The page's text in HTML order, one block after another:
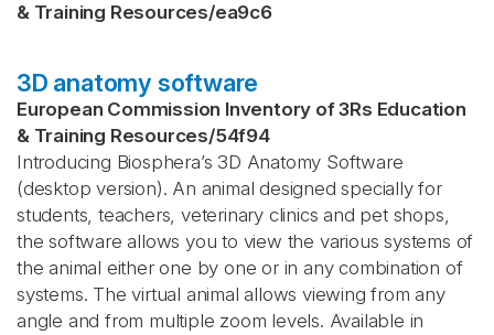
& Training Resources/ea9c6
3D anatomy software
European Commission Inventory of 3Rs Education
& Training Resources/54f94
Introducing Biosphera’s 3D Anatomy Software
(desktop version). An animal designed specially for
students, teachers, veterinary clinics and pet shops,
the software allows you to view the various systems of
the animal either one by one or in any combination of
systems. The virtual animal allows viewing from any
angle and from multiple zoom levels. Available in